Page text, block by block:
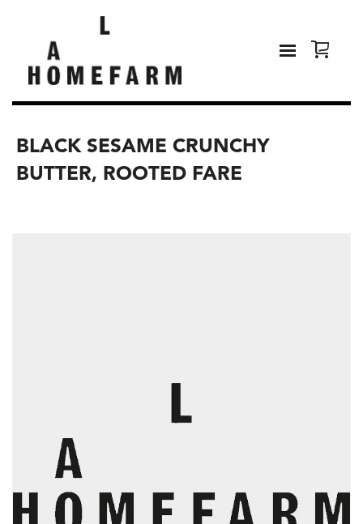
BLACK SESAME CRUNCHY
BUTTER, ROOTED FARE